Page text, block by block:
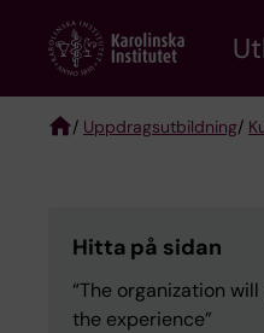
content
/ Uppdragsutbildning/
Hitta på sidan
“The organization
the experience”